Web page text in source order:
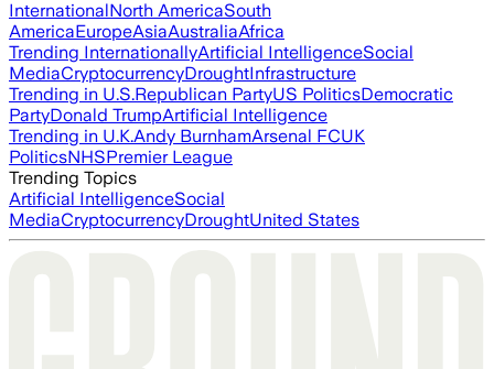
InternationalNorth AmericaSouth
AmericaEuropeAsiaAustraliaAfrica
Trending InternationallyArtificial IntelligenceSocial
MediaCryptocurrencyDroughtInfrastructure
Trending in U.S.Republican PartyUS PoliticsDemocratic
PartyDonald TrumpArtificial Intelligence
Trending in U.K.Andy BurnhamArsenal FCUK
PoliticsNHSPremier League
Trending Topics
Artificial IntelligenceSocial
MediaCryptocurrencyDroughtUnited States